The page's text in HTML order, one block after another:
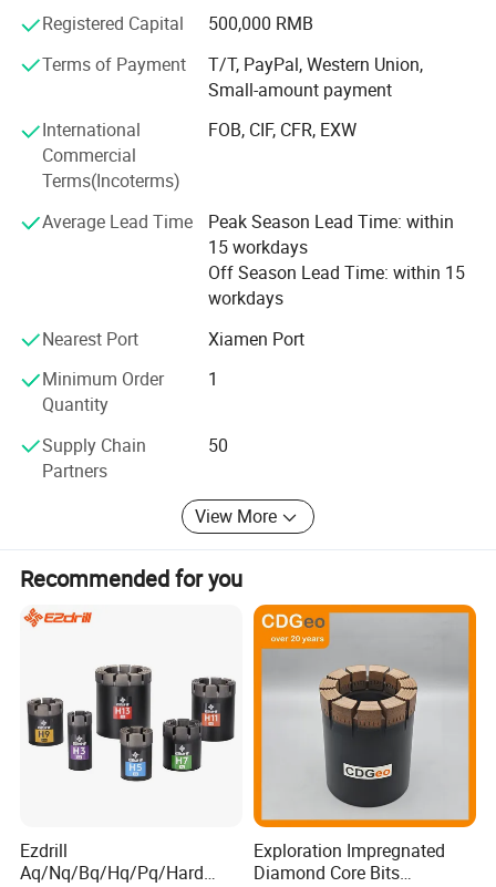
JDK's experienced Engineer and R&D team are providing
customers quality stone tools for cutting, grinding,
polishing, milling, drilling, such as diamond saw blade,
diamond segments, Diamond Wire Saw, Diamond
abrasives, Flexible Polishing Pads, Grinding Cup Wheels,
Core Drill Bits, ...
Always, JDK's target: Offer you most satisfied products
and service, developing together.
Registered Capital
500,000 RMB
Terms of Payment
T/T, PayPal, Western Union,
Small-amount payment
International
Commercial
Terms(Incoterms)
FOB, CIF, CFR, EXW
Average Lead Time
Peak Season Lead Time: within
15 workdays
Off Season Lead Time: within 15
workdays
Nearest Port
Xiamen Port
Minimum Order
Quantity
1
Supply Chain
Partners
50
View More
Recommended for you
Ezdrill
Aq/Nq/Bq/Hq/Pq/Hard
Exploration Impregnated
Diamond Core Bits